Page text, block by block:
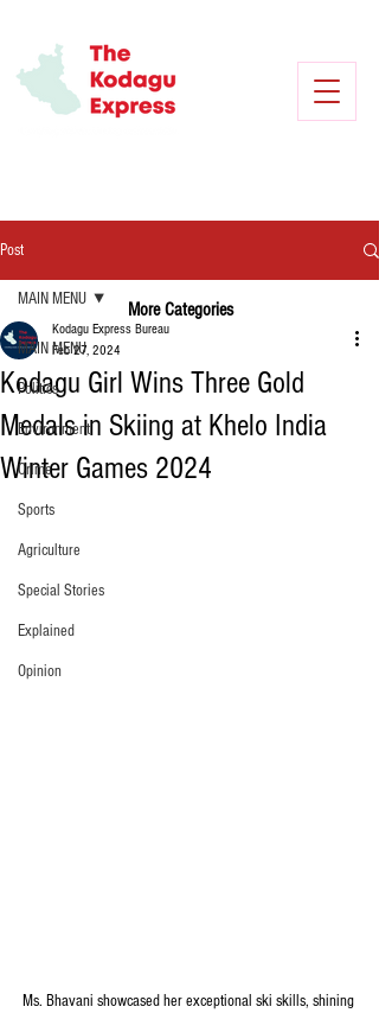
Post
MAIN MENU
Politics
Environment
Crime
Sports
Agriculture
Special Stories
Explained
Opinion
MAIN MENU
Kodagu Girl Wins Three Gold
Medals in Skiing at Khelo India
Winter Games 2024
Kodagu Express Bureau
Feb 27, 2024
Ms. Bhavani showcased her exceptional ski skills, shining
More Categories